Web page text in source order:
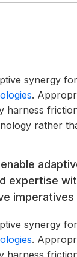
synergy
.
harness
rather
expertise
synergy
.
harness